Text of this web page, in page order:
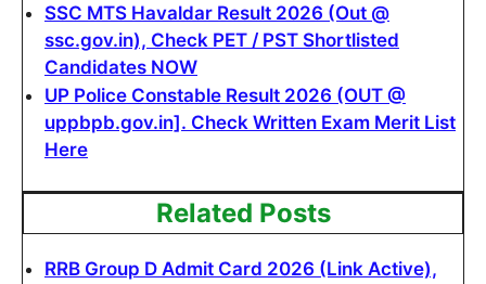
SSC MTS Havaldar Result 2026 (Out @
ssc.gov.in), Check PET / PST Shortlisted
Candidates NOW
UP Police Constable Result 2026 (OUT @
uppbpb.gov.in]. Check Written Exam Merit List
Here
Related Posts
RRB Group D Admit Card 2026 (Link Active),